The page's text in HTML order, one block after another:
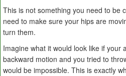
This is not something you need to be
need to make sure your hips are
turn them.
Imagine what it would look like if your
backward motion and you tried to
would be impossible. This is exactly